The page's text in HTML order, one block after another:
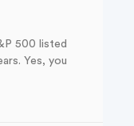
500 listed
Yes, you